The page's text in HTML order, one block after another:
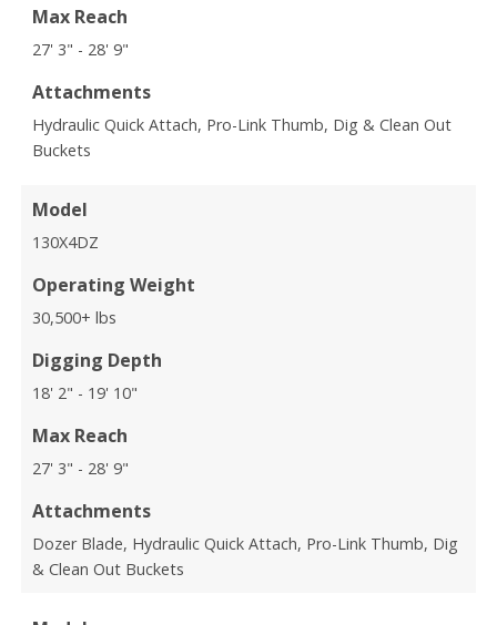
Max Reach
27' 3" - 28' 9"
Attachments
Hydraulic Quick Attach, Pro-Link Thumb, Dig & Clean Out
Buckets
Model
130X4DZ
Operating Weight
30,500+ lbs
Digging Depth
18' 2" - 19' 10"
Max Reach
27' 3" - 28' 9"
Attachments
Dozer Blade, Hydraulic Quick Attach, Pro-Link Thumb, Dig
& Clean Out Buckets